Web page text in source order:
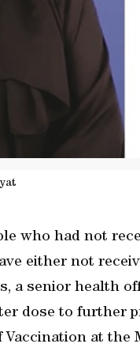
who had not
either not
a senior health
dose to further
Vaccination at the